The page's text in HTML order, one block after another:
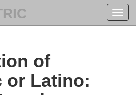
of
or Latino: